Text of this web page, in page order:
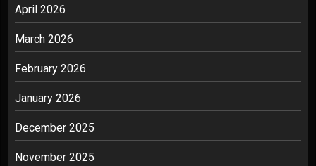
April 2026
March 2026
February 2026
January 2026
December 2025
November 2025